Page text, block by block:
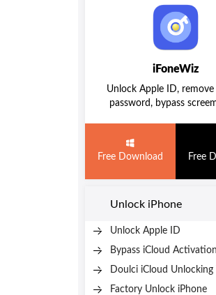
iFoneWiz
Unlock Apple ID, remove
password, bypass
Free Download Free
Unlock iPhone
Unlock Apple ID
Bypass iCloud
Doulci iCloud Unlocking
Factory Unlock iPhone